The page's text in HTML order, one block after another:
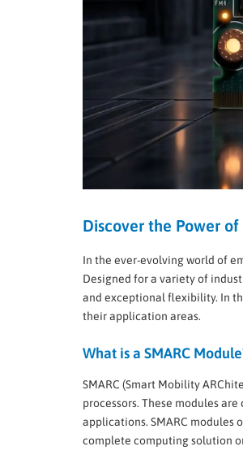
Discover the Power
In the ever-evolving world of
Designed for a variety of
and exceptional flexibility. In
their application areas.
What is a SMARC
SMARC (Smart Mobility
processors. These modules
applications. SMARC
complete computing solution